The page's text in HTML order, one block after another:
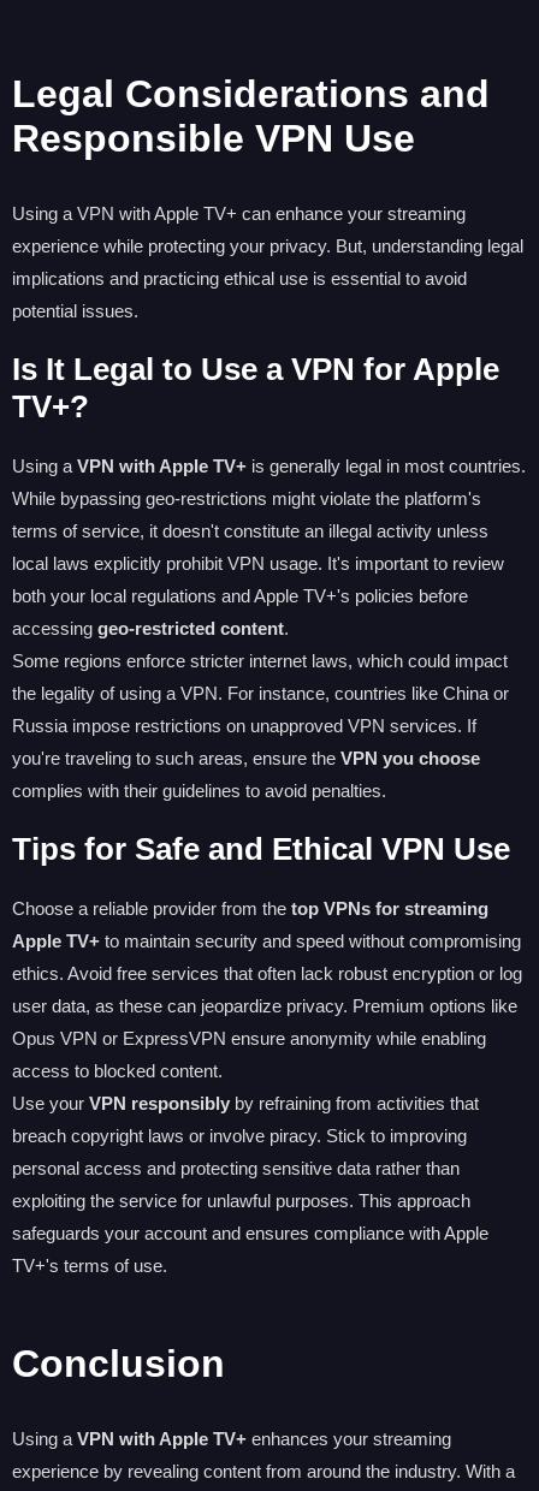
Legal Considerations and
Responsible VPN Use
Using a VPN with Apple TV+ can enhance your streaming
experience while protecting your privacy. But, understanding legal
implications and practicing ethical use is essential to avoid
potential issues.
Is It Legal to Use a VPN for Apple
TV+?
Using aVPN with Apple TV+ is generally legal in most countries.
While bypassing geo-restrictions might violate the platform's
terms of service, it doesn't constitute an illegal activity unless
local laws explicitly prohibit VPN usage. It's important to review
both your local regulations and Apple TV+'s policies before
accessing geo-restricted content.
Some regions enforce stricter internet laws, which could impact
the legality of using a VPN. For instance, countries like China or
Russia impose restrictions on unapproved VPN services. If
you're traveling to such areas, ensure the VPN you choose
complies with their guidelines to avoid penalties.
Tips for Safe and Ethical VPN Use
Choose a reliable provider from the top VPNs for streaming
Apple TV+ to maintain security and speed without compromising
ethics. Avoid free services that often lack robust encryption or log
user data, as these can jeopardize privacy. Premium options like
Opus VPN or ExpressVPN ensure anonymity while enabling
access to blocked content.
Use your VPN responsibly by refraining from activities that
breach copyright laws or involve piracy. Stick to improving
personal access and protecting sensitive data rather than
exploiting the service for unlawful purposes. This approach
safeguards your account and ensures compliance with Apple
TV+'s terms of use.
Conclusion
Using aVPN with Apple TV+ enhances your streaming
experience by revealing content from around the industry. With a